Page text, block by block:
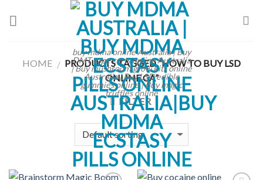
buy mdma online Australia | Buy
DMT vape carts online Australia
| Buy mushroom grow kits online
Australia | Buy LSD edible
gummies online | Buy magic
truffles online
HOME / PRODUCTS TAGGED “HOW TO BUY LSD
ONLINE CA”
FILTER